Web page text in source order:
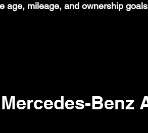
age, mileage, and ownership
Benz